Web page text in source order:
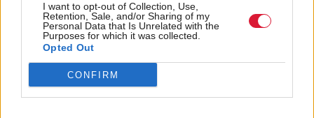
I want to opt-out of Collection, Use,
Retention, Sale, and/or Sharing of my
Personal Data that Is Unrelated with the
Purposes for which it was collected.
Opted Out
CONFIRM
"But what we are also going to do is this — never
allow Scotland to be humiliated, its democratic
choice rejected.
“And we will never, ever, turn our back on Europe and the